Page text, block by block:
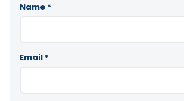
Name *
Email *